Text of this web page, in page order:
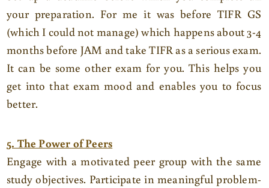
your preparation. For me it was before TIFR GS
(which I could not manage) which happens about 3-4
months before JAM and take TIFR as a serious exam.
It can be some other exam for you. This helps you
get into that exam mood and enables you to focus
better.
5. The Power of Peers
Engage with a motivated peer group with the same
study objectives. Participate in meaningful problem-